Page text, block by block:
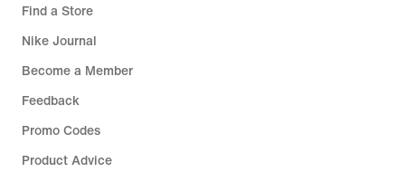
Find a Store
Nike Journal
Become a Member
Feedback
Promo Codes
Product Advice